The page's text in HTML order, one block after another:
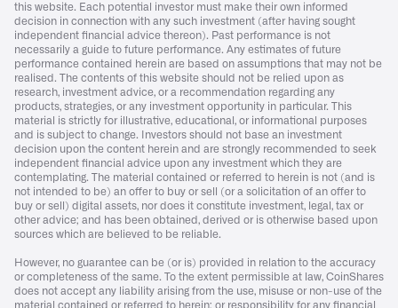
this website. Each potential investor must make their own informed
decision in connection with any such investment (after having sought
independent financial advice thereon). Past performance is not
necessarily a guide to future performance. Any estimates of future
performance contained herein are based on assumptions that may not be
realised. The contents of this website should not be relied upon as
research, investment advice, or a recommendation regarding any
products, strategies, or any investment opportunity in particular. This
material is strictly for illustrative, educational, or informational purposes
and is subject to change. Investors should not base an investment
decision upon the content herein and are strongly recommended to seek
independent financial advice upon any investment which they are
contemplating. The material contained or referred to herein is not (and is
not intended to be) an offer to buy or sell (or a solicitation of an offer to
buy or sell) digital assets, nor does it constitute investment, legal, tax or
other advice; and has been obtained, derived or is otherwise based upon
sources which are believed to be reliable.
However, no guarantee can be (or is) provided in relation to the accuracy
or completeness of the same. To the extent permissible at law, CoinShares
does not accept any liability arising from the use, misuse or non-use of the
material contained or referred to herein; or responsibility for any financial